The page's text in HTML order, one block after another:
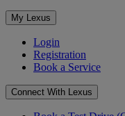
My Lexus
Login
Registration
Book a Service
Connect With Lexus